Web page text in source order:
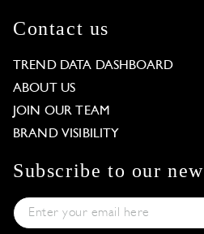
Contact us
TREND DATA DASHBOARD
ABOUT US
JOIN OUR TEAM
BRAND VISIBILITY
Subscribe to our